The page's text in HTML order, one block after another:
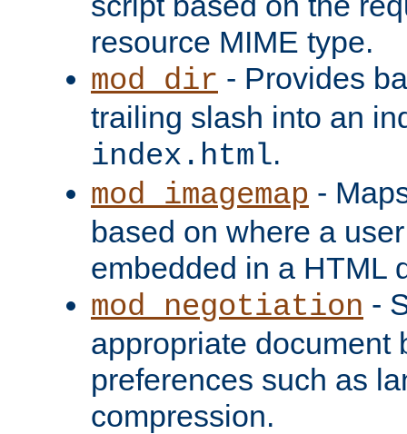
resource MIME type.
mod_dir - Provides
trailing slash into an
index.html.
mod_imagemap -
based on where a
embedded in a HTML
mod_negotiation -
appropriate document
preferences such as
compression.